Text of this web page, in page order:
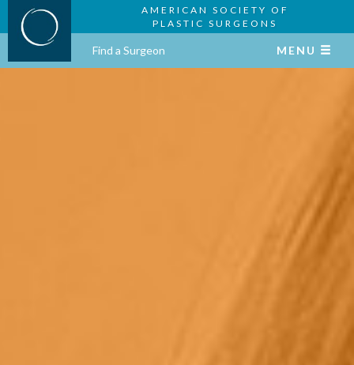
AMERICAN SOCIETY OF
PLASTIC SURGEONS
Find a Surgeon MENU